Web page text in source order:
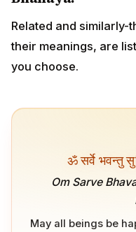
Related and similarly-
their meanings, are
you choose.
ॐ सर्वे भवन्तु
Om Sarve
May all beings be